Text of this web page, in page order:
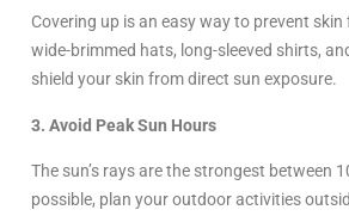
Covering up is an easy way to prevent
wide-brimmed hats, long-sleeved shirts,
shield your skin from direct sun exposure.
3. Avoid Peak Sun Hours
The sun’s rays are the strongest between
possible, plan your outdoor activities